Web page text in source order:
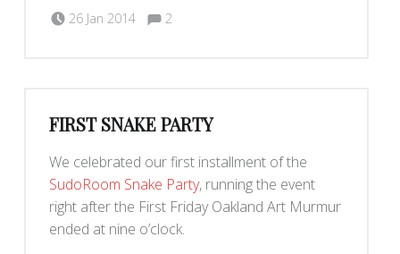
26 Jan 2014 Romy Ilano Comments:2
FIRST SNAKE PARTY
We celebrated our first installment of the
SudoRoom Snake Party, running the event
right after the First Friday Oakland Art Murmur
ended at nine o’clock.